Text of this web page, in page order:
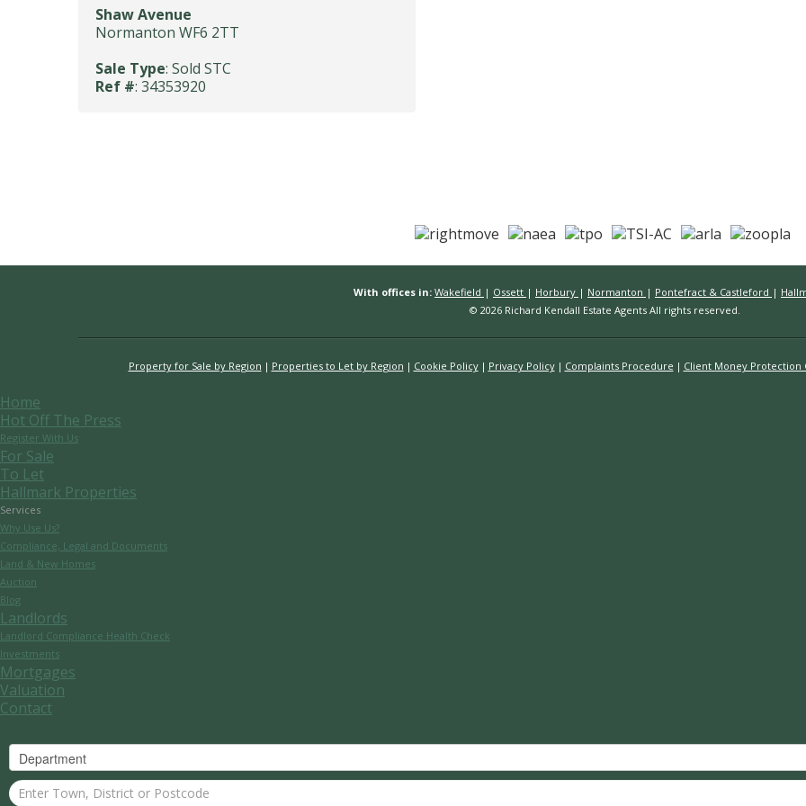
Shaw Avenue
Normanton WF6 2TT
Sale Type: Sold STC
Ref #: 34353920
With offices in: Wakefield | Ossett | Horbury | Normanton | Pontefract & Castleford |
© 2026 Richard Kendall Estate Agents All rights reserved.
Property for Sale by Region Properties to Let by Region Cookie Policy Privacy Policy Complaints Procedure Client Money Protection
Home
Hot Off The Press
Register With Us
For Sale
To Let
Hallmark Properties
Services
Why Use Us?
Compliance, Legal and Documents
Land & New Homes
Auction
Blog
Landlords
Landlord Compliance Health Check
Investments
Mortgages
Valuation
Contact